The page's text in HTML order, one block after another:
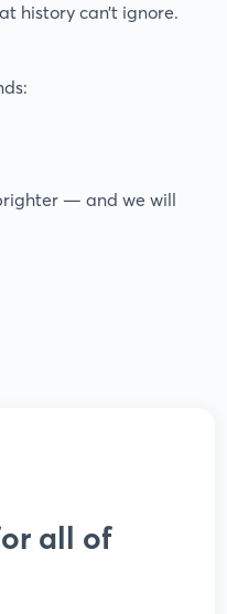
history can’t ignore.
— and we will
all of